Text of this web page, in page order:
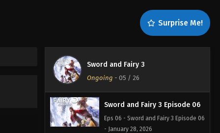
Surprise Me!
Sword and Fairy 3
Ongoing - 05 / 26
Sword and Fairy 3 Episode 08
Eps 08 - Sword and Fairy 3 Episode 08
- February 17, 2026
- January 29, 2026
Sword and Fairy 3 Episode 06
Eps 06 - Sword and Fairy 3 Episode 06
- January 28, 2026